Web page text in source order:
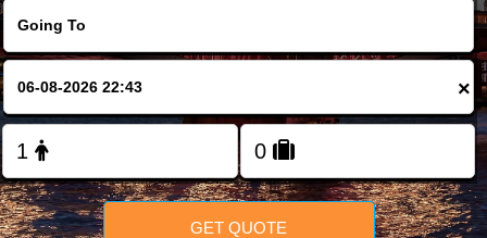
FOLLOW US
×
GET QUOTE